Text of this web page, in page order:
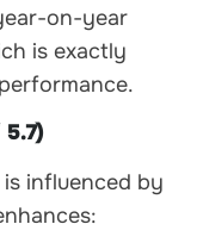
on-year
is exactly
5.7)
influenced by